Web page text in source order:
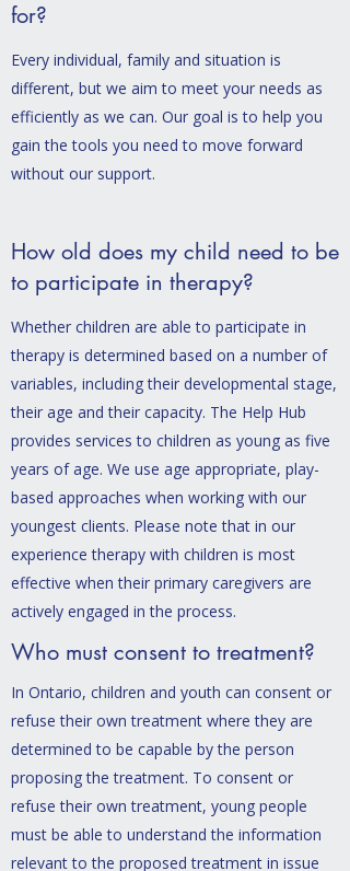
for?
Every individual, family and situation is
different, but we aim to meet your needs as
efficiently as we can. Our goal is to help you
gain the tools you need to move forward
without our support.
How old does my child need to be
to participate in therapy?
Whether children are able to participate in
therapy is determined based on a number of
variables, including their developmental stage,
their age and their capacity. The Help Hub
provides services to children as young as five
years of age. We use age appropriate, play-
based approaches when working with our
youngest clients. Please note that in our
experience therapy with children is most
effective when their primary caregivers are
actively engaged in the process.
Who must consent to treatment?
In Ontario, children and youth can consent or
refuse their own treatment where they are
determined to be capable by the person
proposing the treatment. To consent or
refuse their own treatment, young people
must be able to understand the information
relevant to the proposed treatment in issue